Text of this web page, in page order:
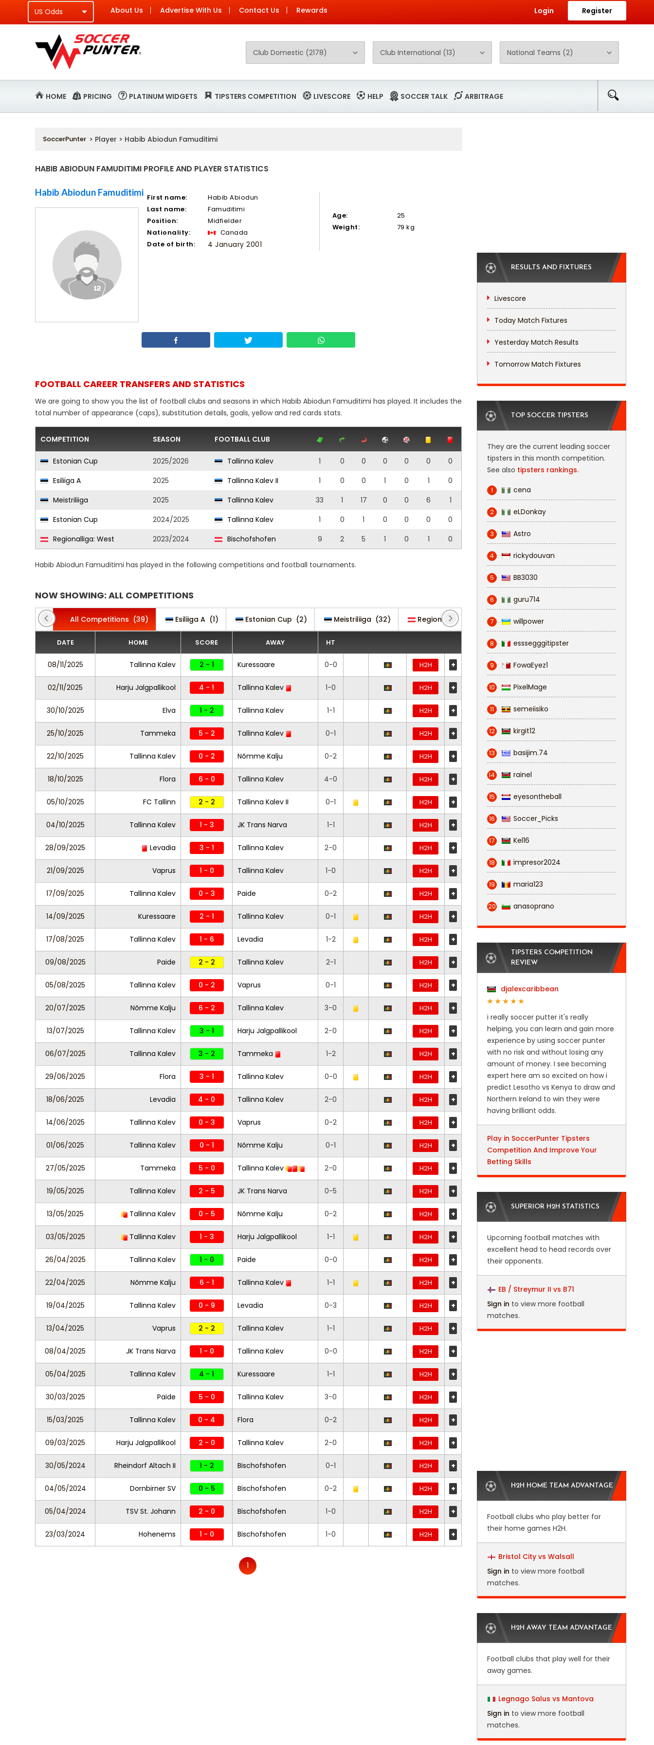
About Us Advertise With Us Contact Us Rewards Login Register
HOME PRICING PLATINUM WIDGETS TIPSTERS COMPETITION LIVESCORE HELP SOCCER TALK ARBITRAGE
SoccerPunter > Player > Habib Abiodun Famuditimi
HABIB ABIODUN FAMUDITIMI PROFILE AND PLAYER STATISTICS
Habib Abiodun Famuditimi First name:
Habib Abiodun
Last name:
Famuditimi
Position:
Midfielder
Nationality:
Canada
Date of birth:
4 January 2001
Age:
25
Weight:
79 kg
FOOTBALL CAREER TRANSFERS AND STATISTICS
We are going to show you the list of football clubs and seasons in which Habib Abiodun Famuditimi has played. It includes the
total number of appearance (caps), substitution details, goals, yellow and red cards stats.
COMPETITION SEASON FOOTBALL CLUB
Estonian Cup 2025/2026 Tallinna Kalev 1 0 0 0 0 0
0
Esiliiga A
2025 Tallinna Kalev II 1 0 0 1 0 1
0
Meistriliiga
2025 Tallinna Kalev 33 1 17 0 0 6
1
Estonian Cup
2024/2025 Tallinna Kalev 1 0 1 0 0 0
0
Regionalliga: West
2023/2024 Bischofshofen 9 2 5 1 0 1 0
Habib Abiodun Famuditimi has played in the following competitions and football tournaments.
NOW SHOWING: ALL COMPETITIONS
All Competitions (39) Esiliiga A (1) Estonian Cup (2) Meistriliiga (32) Regionalliga: West (4)
DATE HOME SCORE AWAY HT
08/11/2025 Tallinna Kalev 2 - 1 Kuressaare 0-0 H2H +
02/11/2025 Harju Jalgpallikool 4 - 1 Tallinna Kalev 1-0 H2H +
30/10/2025 Elva 1 - 2 Tallinna Kalev 1-1 H2H +
25/10/2025 Tammeka 5 - 2 Tallinna Kalev 0-1 H2H +
22/10/2025 Tallinna Kalev 0 - 2 Nõmme Kalju 0-2 H2H +
18/10/2025 Flora 6 - 0 Tallinna Kalev 4-0 H2H +
05/10/2025 FC Tallinn 2 - 2 Tallinna Kalev II 0-1 H2H +
04/10/2025 Tallinna Kalev 1 - 3 JK Trans Narva 1-1 H2H +
28/09/2025 Levadia 3 - 1 Tallinna Kalev 2-0 H2H +
21/09/2025 Vaprus 1 - 0 Tallinna Kalev 1-0 H2H +
17/09/2025 Tallinna Kalev 0 - 3 Paide 0-2 H2H +
14/09/2025 Kuressaare 2 - 1 Tallinna Kalev 0-1 H2H +
17/08/2025 Tallinna Kalev 1 - 6 Levadia 1-2 H2H +
09/08/2025 Paide 2 - 2 Tallinna Kalev 2-1 H2H +
05/08/2025 Tallinna Kalev 0 - 2 Vaprus 0-1 H2H +
20/07/2025 Nõmme Kalju 6 - 2 Tallinna Kalev 3-0 H2H +
13/07/2025 Tallinna Kalev 3 - 1 Harju Jalgpallikool 2-0 H2H +
06/07/2025 Tallinna Kalev 3 - 2 Tammeka 1-2 H2H +
29/06/2025 Flora 3 - 1 Tallinna Kalev 0-0 H2H +
18/06/2025 Levadia 4 - 0 Tallinna Kalev 2-0 H2H +
14/06/2025 Tallinna Kalev 0 - 3 Vaprus 0-2 H2H +
01/06/2025 Tallinna Kalev 0 - 1 Nõmme Kalju 0-1 H2H +
27/05/2025 Tammeka 5 - 0 Tallinna Kalev 2-0 H2H +
19/05/2025 Tallinna Kalev 2 - 5 JK Trans Narva 0-5 H2H +
13/05/2025 Tallinna Kalev 0 - 5 Nõmme Kalju 0-2 H2H +
03/05/2025 Tallinna Kalev 1 - 3 Harju Jalgpallikool 1-1 H2H +
26/04/2025 Tallinna Kalev 1 - 0 Paide 0-0 H2H +
22/04/2025 Nõmme Kalju 6 - 1 Tallinna Kalev 1-1 H2H +
19/04/2025 Tallinna Kalev 0 - 9 Levadia 0-3 H2H +
13/04/2025 Vaprus 2 - 2 Tallinna Kalev 1-1 H2H +
08/04/2025 JK Trans Narva 1 - 0 Tallinna Kalev 0-0 H2H +
05/04/2025 Tallinna Kalev 4 - 1 Kuressaare 1-1 H2H +
30/03/2025 Paide 5 - 0 Tallinna Kalev 3-0 H2H +
15/03/2025 Tallinna Kalev 0 - 4 Flora 0-2 H2H +
09/03/2025 Harju Jalgpallikool 2 - 0 Tallinna Kalev 2-0 H2H +
30/05/2024 Rheindorf Altach II 1 - 2 Bischofshofen 0-1 H2H +
04/05/2024 Dornbirner SV 0 - 5 Bischofshofen 0-2 H2H +
05/04/2024 TSV St. Johann 2 - 0 Bischofshofen 1-0 H2H +
23/03/2024 Hohenems 1 - 0 Bischofshofen 1-0 H2H +
1
RESULTS AND FIXTURES
Livescore
Today Match Fixtures
Yesterday Match Results
Tomorrow Match Fixtures
TOP SOCCER TIPSTERS
They are the current leading soccer
tipsters in this month competition.
See also tipsters rankings.
1 cena
2 eLDonkay
3 Astro
4 rickydouvan
5 BB3030
6 guru714
7 willpower
8 esssegggitipster
9 FowaEyez1
10 PixelMage
11 semeiisiko
12 kirgit12
13 basijim.74
14 rainel
15 eyesontheball
16 Soccer_Picks
17 Kel16
18 impresor2024
19 maria123
20 anasoprano
TIPSTERS COMPETITION
REVIEW
djalexcaribbean
i really soccer putter it's really
helping, you can learn and gain more
experience by using soccer punter
with no risk and without losing any
amount of money. I see becoming
expert here am so excited on how i
predict Lesotho vs Kenya to draw and
Northern Ireland to win they were
having brilliant odds.
Play in SoccerPunter Tipsters
Competition And Improve Your
Betting Skills
SUPERIOR H2H STATISTICS
Upcoming football matches with
excellent head to head records over
their opponents.
EB / Streymur II vs B71
Sign in to view more football
matches.
H2H HOME TEAM ADVANTAGE
Football clubs who play better for
their home games H2H.
Bristol City vs Walsall
Sign in to view more football
matches.
H2H AWAY TEAM ADVANTAGE
Football clubs that play well for their
away games.
Legnago Salus vs Mantova
Sign in to view more football
matches.